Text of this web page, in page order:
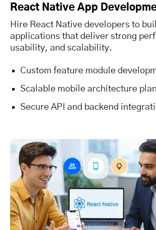
React Native App
Hire React Native developers to
applications that deliver strong
usability, and scalability.
Custom feature module
Scalable mobile architecture
Secure API and backend